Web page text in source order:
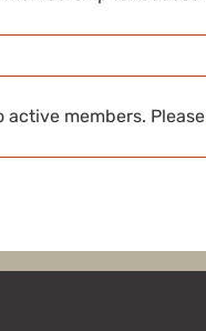
active members. Please